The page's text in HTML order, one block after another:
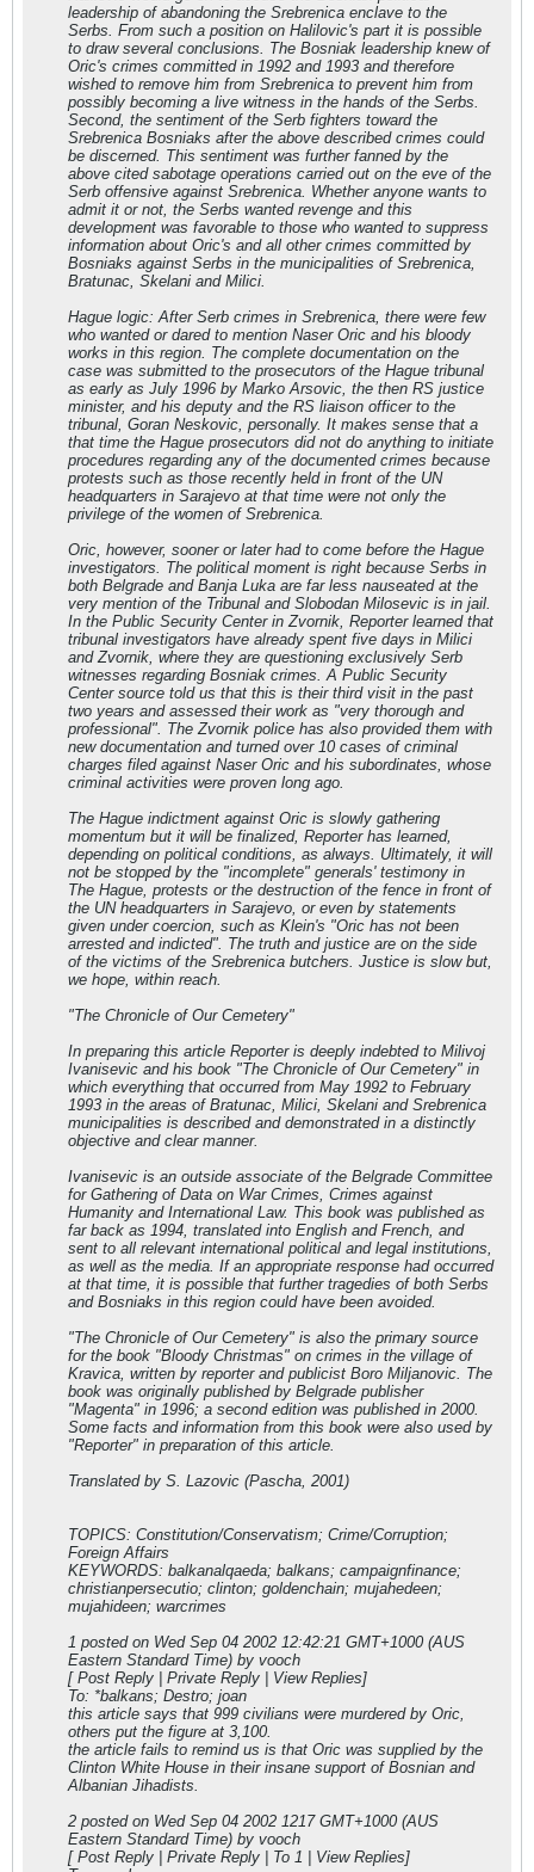
leadership of abandoning the Srebrenica enclave to the
Serbs. From such a position on Halilovic's part it is possible
to draw several conclusions. The Bosniak leadership knew of
Oric's crimes committed in 1992 and 1993 and therefore
wished to remove him from Srebrenica to prevent him from
possibly becoming a live witness in the hands of the Serbs.
Second, the sentiment of the Serb fighters toward the
Srebrenica Bosniaks after the above described crimes could
be discerned. This sentiment was further fanned by the
above cited sabotage operations carried out on the eve of the
Serb offensive against Srebrenica. Whether anyone wants to
admit it or not, the Serbs wanted revenge and this
development was favorable to those who wanted to suppress
information about Oric's and all other crimes committed by
Bosniaks against Serbs in the municipalities of Srebrenica,
Bratunac, Skelani and Milici.
Hague logic: After Serb crimes in Srebrenica, there were few
who wanted or dared to mention Naser Oric and his bloody
works in this region. The complete documentation on the
case was submitted to the prosecutors of the Hague tribunal
as early as July 1996 by Marko Arsovic, the then RS justice
minister, and his deputy and the RS liaison officer to the
tribunal, Goran Neskovic, personally. It makes sense that a
that time the Hague prosecutors did not do anything to initiate
procedures regarding any of the documented crimes because
protests such as those recently held in front of the UN
headquarters in Sarajevo at that time were not only the
privilege of the women of Srebrenica.
Oric, however, sooner or later had to come before the Hague
investigators. The political moment is right because Serbs in
both Belgrade and Banja Luka are far less nauseated at the
very mention of the Tribunal and Slobodan Milosevic is in jail.
In the Public Security Center in Zvornik, Reporter learned that
tribunal investigators have already spent five days in Milici
and Zvornik, where they are questioning exclusively Serb
witnesses regarding Bosniak crimes. A Public Security
Center source told us that this is their third visit in the past
two years and assessed their work as "very thorough and
professional". The Zvornik police has also provided them with
new documentation and turned over 10 cases of criminal
charges filed against Naser Oric and his subordinates, whose
criminal activities were proven long ago.
The Hague indictment against Oric is slowly gathering
momentum but it will be finalized, Reporter has learned,
depending on political conditions, as always. Ultimately, it will
not be stopped by the "incomplete" generals' testimony in
The Hague, protests or the destruction of the fence in front of
the UN headquarters in Sarajevo, or even by statements
given under coercion, such as Klein's "Oric has not been
arrested and indicted". The truth and justice are on the side
of the victims of the Srebrenica butchers. Justice is slow but,
we hope, within reach.
"The Chronicle of Our Cemetery"
In preparing this article Reporter is deeply indebted to Milivoj
Ivanisevic and his book "The Chronicle of Our Cemetery" in
which everything that occurred from May 1992 to February
1993 in the areas of Bratunac, Milici, Skelani and Srebrenica
municipalities is described and demonstrated in a distinctly
objective and clear manner.
Ivanisevic is an outside associate of the Belgrade Committee
for Gathering of Data on War Crimes, Crimes against
Humanity and International Law. This book was published as
far back as 1994, translated into English and French, and
sent to all relevant international political and legal institutions,
as well as the media. If an appropriate response had occurred
at that time, it is possible that further tragedies of both Serbs
and Bosniaks in this region could have been avoided.
"The Chronicle of Our Cemetery" is also the primary source
for the book "Bloody Christmas" on crimes in the village of
Kravica, written by reporter and publicist Boro Miljanovic. The
book was originally published by Belgrade publisher
"Magenta" in 1996; a second edition was published in 2000.
Some facts and information from this book were also used by
"Reporter" in preparation of this article.
Translated by S. Lazovic (Pascha, 2001)
TOPICS: Constitution/Conservatism; Crime/Corruption;
Foreign Affairs
KEYWORDS: balkanalqaeda; balkans; campaignfinance;
christianpersecutio; clinton; goldenchain; mujahedeen;
mujahideen; warcrimes
1 posted on Wed Sep 04 2002 12:42:21 GMT+1000 (AUS
Eastern Standard Time) by vooch
[ Post Reply | Private Reply | View Replies]
To: *balkans; Destro; joan
this article says that 999 civilians were murdered by Oric,
others put the figure at 3,100.
the article fails to remind us is that Oric was supplied by the
Clinton White House in their insane support of Bosnian and
Albanian Jihadists.
2 posted on Wed Sep 04 2002 1217 GMT+1000 (AUS
Eastern Standard Time) by vooch
[ Post Reply | Private Reply | To 1 | View Replies]